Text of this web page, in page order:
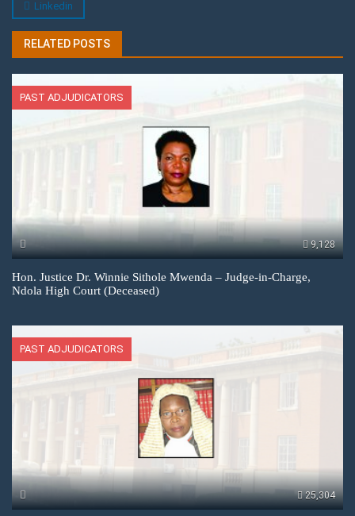
Linkedin
RELATED POSTS
PAST ADJUDICATORS
9,128
Hon. Justice Dr. Winnie Sithole Mwenda – Judge-in-Charge,
Ndola High Court (Deceased)
PAST ADJUDICATORS
25,304